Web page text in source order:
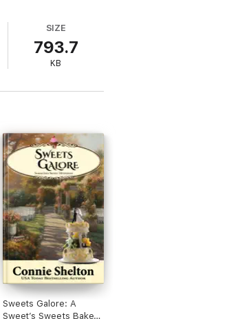
SIZE
793.7
KB
Sweets Galore: A
Sweet’s Sweets Bakery